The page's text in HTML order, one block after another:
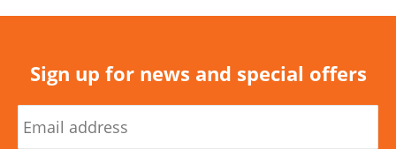
Sign up for news and special offers